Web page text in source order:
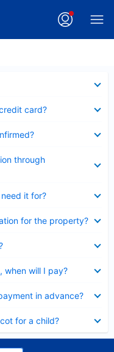
card?
through
it for?
for the property?
when will I pay?
in advance?
for a child?